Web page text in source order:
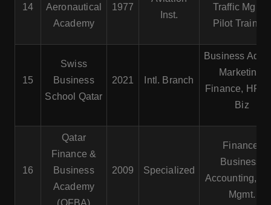
14
Aeronautical
Academy
1977
Inst.
Traffic Mgmt.,
Pilot Training
15
Swiss
Business
School Qatar
2021 Intl. Branch
Business
Marketing,
Finance, HR,
Biz
16
Qatar
Finance &
Business
Academy
(QFBA)
2009 Specialized
Finance,
Business,
Accounting,
Mgmt.